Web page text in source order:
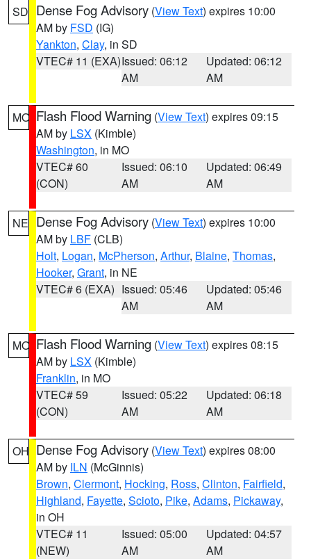
SD Dense Fog Advisory (View Text) expires 10:00
AM by FSD (IG)
Yankton, Clay, in SD
VTEC# 11 (EXA)Issued: 06:12
AM
Updated: 06:12
AM
MO Flash Flood Warning (View Text) expires 09:15
AM by LSX (Kimble)
Washington, in MO
VTEC# 60
(CON)
Issued: 06:10
AM
Updated: 06:49
AM
NE Dense Fog Advisory (View Text) expires 10:00
AM by LBF (CLB)
Holt, Logan, McPherson, Arthur, Blaine, Thomas,
Hooker, Grant, in NE
VTEC# 6 (EXA) Issued: 05:46
AM
Updated: 05:46
AM
MO Flash Flood Warning (View Text) expires 08:15
AM by LSX (Kimble)
Franklin, in MO
VTEC# 59
(CON)
Issued: 05:22
AM
Updated: 06:18
AM
OH Dense Fog Advisory (View Text) expires 08:00
AM by ILN (McGinnis)
Brown, Clermont, Hocking, Ross, Clinton, Fairfield,
Highland, Fayette, Scioto, Pike, Adams, Pickaway,
in OH
VTEC# 11
(NEW)
Issued: 05:00
AM
Updated: 04:57
AM